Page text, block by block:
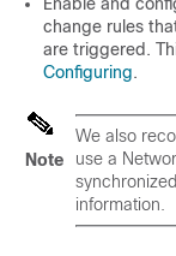
change rules
are triggered.
Configuring.
Note
We also
use a
information.